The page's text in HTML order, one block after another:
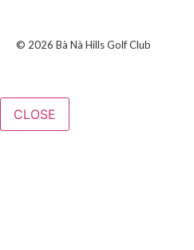
© 2026 Bà Nà Hills Golf Club
CLOSE